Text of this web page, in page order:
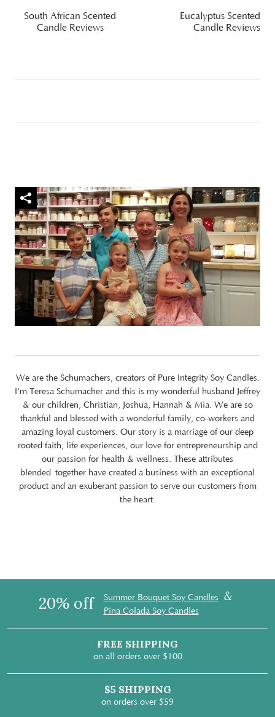
South African Scented
Candle Reviews
Eucalyptus Scented
Candle Reviews
We are the Schumachers, creators of Pure Integrity Soy Candles.
I'm Teresa Schumacher and this is my wonderful husband Jeffrey
& our children, Christian, Joshua, Hannah & Mia. We are so
thankful and blessed with a wonderful family, co-workers and
amazing loyal customers. Our story is a marriage of our deep
rooted faith, life experiences, our love for entrepreneurship and
our passion for health & wellness. These attributes
blended together have created a business with an exceptional
product and an exuberant passion to serve our customers from
the heart.
20% off Summer Bouquet Soy Candles &
Pina Colada Soy Candles
FREE SHIPPING
on all orders over $100
$5 SHIPPING
on orders over $59